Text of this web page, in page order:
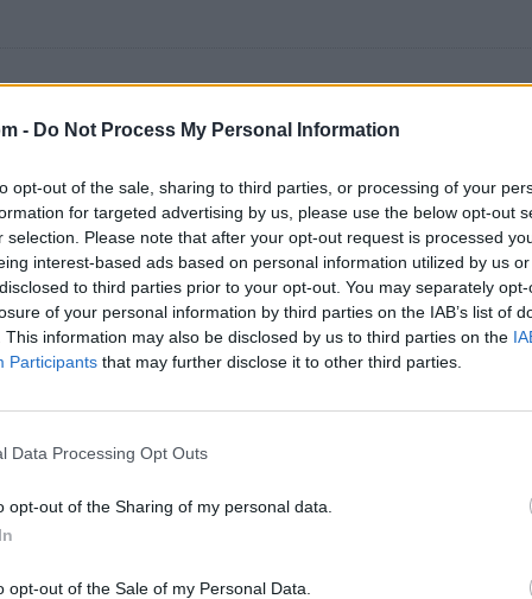
- Do Not Process My Personal Information
opt-out of the sale, sharing to third parties, or processing of your
for targeted advertising by us, please use the below opt-out
selection. Please note that after your opt-out request is processed
interest-based ads based on personal information utilized by us
to third parties prior to your opt-out. You may separately
of your personal information by third parties on the IAB’s list of
This information may also be disclosed by us to third parties on the
Participants that may further disclose it to other third parties.
Data Processing Opt Outs
opt-out of the Sharing of my personal data.
opt-out of the Sale of my Personal Data.
artistas más apoyados o visitados de esta semana.